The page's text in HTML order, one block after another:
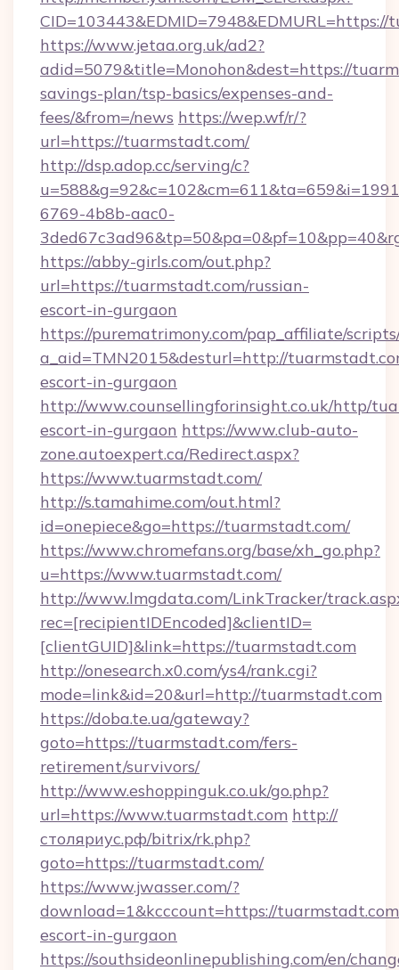
https://www.jetaa.org.uk/ad2?
adid=5079&title=Monohon&dest=https://
savings-plan/tsp-basics/expenses-and-
fees/&from=/news https://wep.wf/r/?
url=https://tuarmstadt.com/
http://dsp.adop.cc/serving/c?
6769-4b8b-aac0-
https://abby-girls.com/out.php?
url=https://tuarmstadt.com/russian-
escort-in-gurgaon
https://purematrimony.com/pap_affiliate/
a_aid=TMN2015&desturl=http://
escort-in-gurgaon
http://www.counsellingforinsight.co.uk/http/
escort-in-gurgaon https://www.club-auto-
zone.autoexpert.ca/Redirect.aspx?
https://www.tuarmstadt.com/
http://s.tamahime.com/out.html?
id=onepiece&go=https://tuarmstadt.com/
https://www.chromefans.org/base/xh_go.php?
u=https://www.tuarmstadt.com/
http://www.lmgdata.com/LinkTracker/
rec=[recipientIDEncoded]&clientID=
[clientGUID]&link=https://tuarmstadt.com
http://onesearch.x0.com/ys4/rank.cgi?
mode=link&id=20&url=http://tuarmstadt.com
https://doba.te.ua/gateway?
goto=https://tuarmstadt.com/fers-
retirement/survivors/
http://www.eshoppinguk.co.uk/go.php?
url=https://www.tuarmstadt.com http://
столяриус.рф/bitrix/rk.php?
goto=https://tuarmstadt.com/
https://www.jwasser.com/?
download=1&kcccount=https://
escort-in-gurgaon
https://southsideonlinepublishing.com/en/